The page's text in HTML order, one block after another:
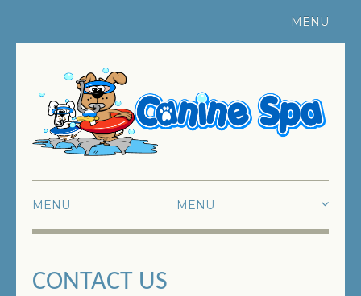
MENU
MENU
ABOUT US
CONTACT US